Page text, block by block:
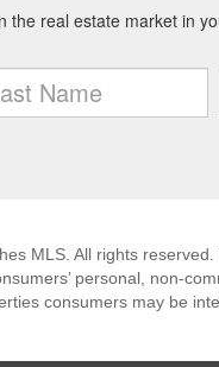
MLS. All rights
personal, non-
consumers may be